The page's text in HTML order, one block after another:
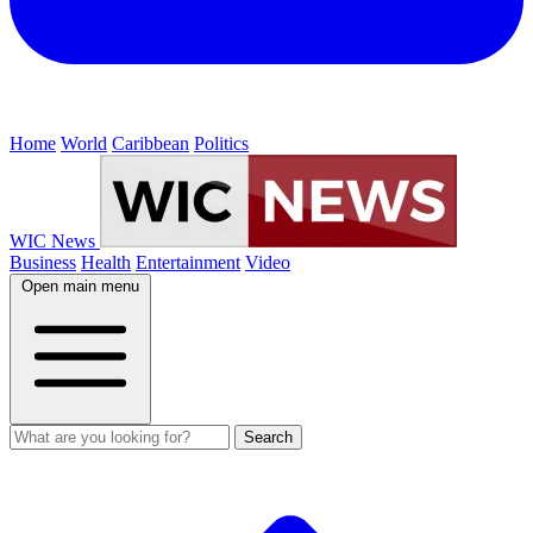
Home World Caribbean Politics
WIC News
Business Health Entertainment Video
Open main menu
Search